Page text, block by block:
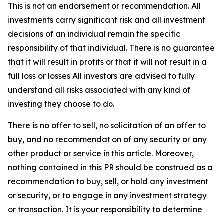
This is not an endorsement or recommendation. All
investments carry significant risk and all investment
decisions of an individual remain the specific
responsibility of that individual. There is no guarantee
that it will result in profits or that it will not result in a
full loss or losses All investors are advised to fully
understand all risks associated with any kind of
investing they choose to do.
There is no offer to sell, no solicitation of an offer to
buy, and no recommendation of any security or any
other product or service in this article. Moreover,
nothing contained in this PR should be construed as a
recommendation to buy, sell, or hold any investment
or security, or to engage in any investment strategy
or transaction. It is your responsibility to determine